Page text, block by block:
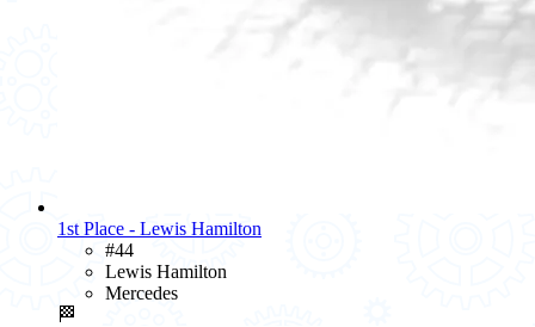
1st Place - Lewis Hamilton
#44
Lewis Hamilton
Mercedes
🏁